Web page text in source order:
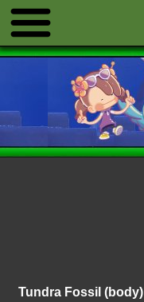
Tundra Fossil (body)